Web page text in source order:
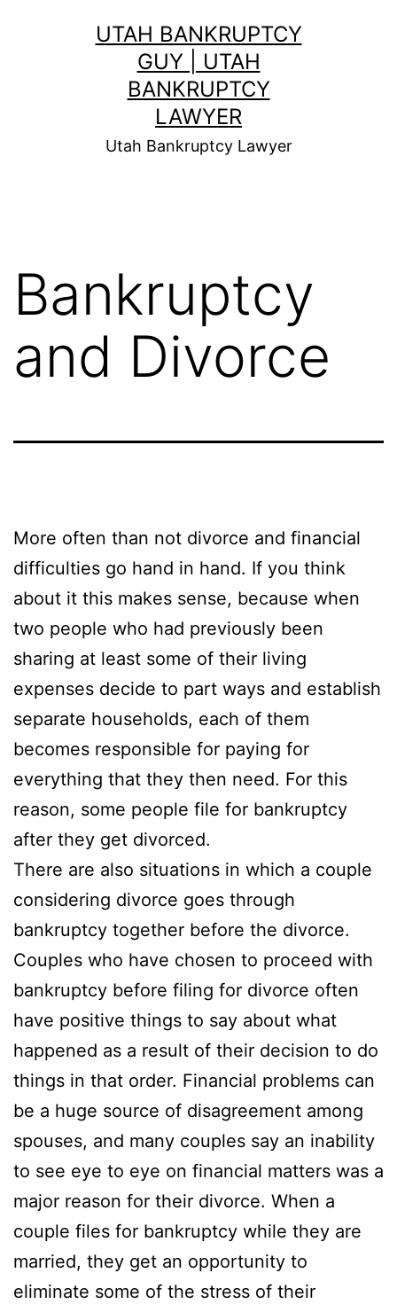
UTAH BANKRUPTCY
GUY | UTAH
BANKRUPTCY
LAWYER
Utah Bankruptcy Lawyer
Bankruptcy
and Divorce
More often than not divorce and financial
difficulties go hand in hand. If you think
about it this makes sense, because when
two people who had previously been
sharing at least some of their living
expenses decide to part ways and establish
separate households, each of them
becomes responsible for paying for
everything that they then need. For this
reason, some people file for bankruptcy
after they get divorced.
There are also situations in which a couple
considering divorce goes through
bankruptcy together before the divorce.
Couples who have chosen to proceed with
bankruptcy before filing for divorce often
have positive things to say about what
happened as a result of their decision to do
things in that order. Financial problems can
be a huge source of disagreement among
spouses, and many couples say an inability
to see eye to eye on financial matters was a
major reason for their divorce. When a
couple files for bankruptcy while they are
married, they get an opportunity to
eliminate some of the stress of their